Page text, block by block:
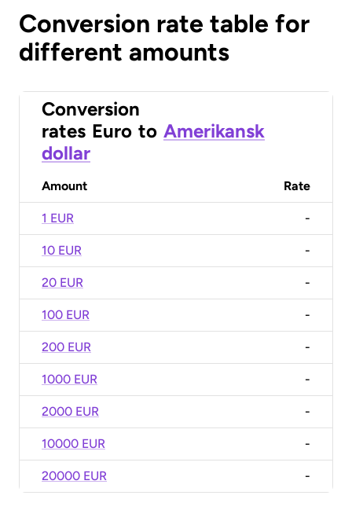
Conversion rate table for
different amounts
Conversion
rates Euro to Amerikansk
dollar
Amount Rate
1 EUR -
10 EUR -
20 EUR -
100 EUR -
200 EUR -
1000 EUR -
2000 EUR -
10000 EUR -
20000 EUR -